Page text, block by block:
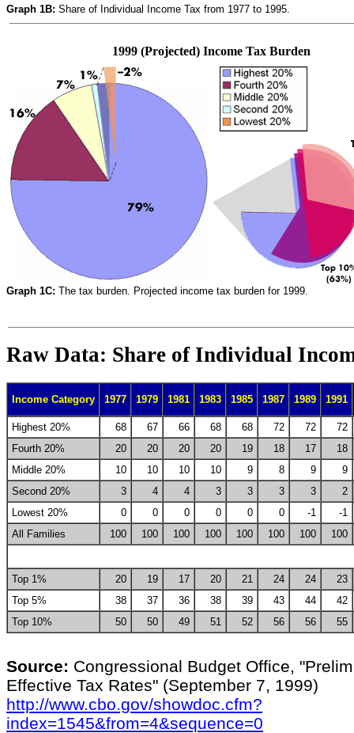
Graph 1B: Share of Individual Income Tax from 1977 to 1995.
1999 (Projected) Income Tax Burden
Graph 1C: The tax burden. Projected income tax burden for 1999.
Raw Data: Share of Individual
Income Category 1977 1979 1981 1983 1985 1987 1989 1991
Highest 20% 68 67 66 68 68 72 72
72
Fourth 20%
20 20 20 20 19 18 17
18
Middle 20%
10 10 10 10 9 8 9
9
Second 20%
3 4 4 3 3 3 3
2
Lowest 20%
0 0 0 0 0 0 -1
-1
All Families
100 100 100 100 100 100 100 100
Top 1% 20 19 17 20 21 24 24
23
Top 5%
38 37 36 38 39 43 44
42
Top 10%
50 50 49 51 52 56 56 55
Source: Congressional Budget Office,
Effective Tax Rates" (September 7, 1999)
http://www.cbo.gov/showdoc.cfm?
index=1545&from=4&sequence=0